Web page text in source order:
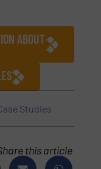
ABOUT
Studies
this article